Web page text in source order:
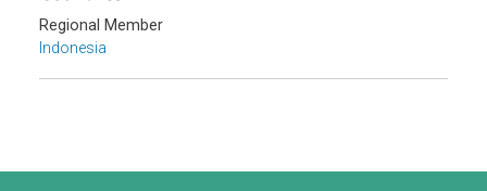
Forestry and Protected Areas